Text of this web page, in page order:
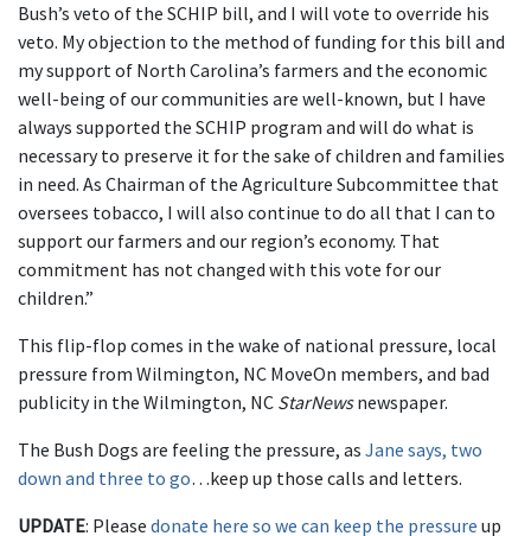
Bush’s veto of the SCHIP bill, and I will vote to override his
veto. My objection to the method of funding for this bill and
my support of North Carolina’s farmers and the economic
well-being of our communities are well-known, but I have
always supported the SCHIP program and will do what is
necessary to preserve it for the sake of children and families
in need. As Chairman of the Agriculture Subcommittee that
oversees tobacco, I will also continue to do all that I can to
support our farmers and our region’s economy. That
commitment has not changed with this vote for our
children.”
This flip-flop comes in the wake of national pressure, local
pressure from Wilmington, NC MoveOn members, and bad
publicity in the Wilmington, NC StarNewsnewspaper.
The Bush Dogs are feeling the pressure, as Jane says, two
down and three to go…keep up those calls and letters.
UPDATE: Please donate here so we can keep the pressure up